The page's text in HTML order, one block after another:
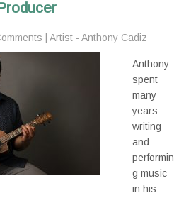
Artist - Anthony Cadiz
Anthony
spent
many
years
writing
and
performin
g music
in his